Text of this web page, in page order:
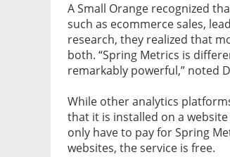
A Small Orange recognized
such as ecommerce sales,
research, they realized that
both. “Spring Metrics is
remarkably powerful,” noted
While other analytics
that it is installed on a
only have to pay for Spring
websites, the service is free.